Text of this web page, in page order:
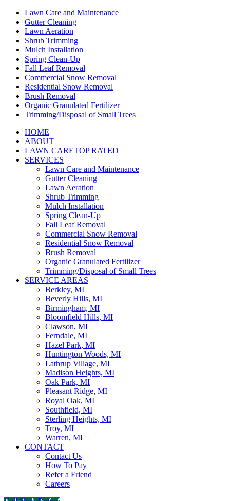
Lawn Care and Maintenance
Gutter Cleaning
Lawn Aeration
Shrub Trimming
Mulch Installation
Spring Clean-Up
Fall Leaf Removal
Commercial Snow Removal
Residential Snow Removal
Brush Removal
Organic Granulated Fertilizer
Trimming/Disposal of Small Trees
HOME
ABOUT
LAWN CARETOP RATED
SERVICES
Lawn Care and Maintenance
Gutter Cleaning
Lawn Aeration
Shrub Trimming
Mulch Installation
Spring Clean-Up
Fall Leaf Removal
Commercial Snow Removal
Residential Snow Removal
Brush Removal
Organic Granulated Fertilizer
Trimming/Disposal of Small Trees
SERVICE AREAS
Berkley, MI
Beverly Hills, MI
Birmingham, MI
Bloomfield Hills, MI
Clawson, MI
Ferndale, MI
Hazel Park, MI
Huntington Woods, MI
Lathrup Village, MI
Madison Heights, MI
Oak Park, MI
Pleasant Ridge, MI
Royal Oak, MI
Southfield, MI
Sterling Heights, MI
Troy, MI
Warren, MI
CONTACT
Contact Us
How To Pay
Refer a Friend
Careers